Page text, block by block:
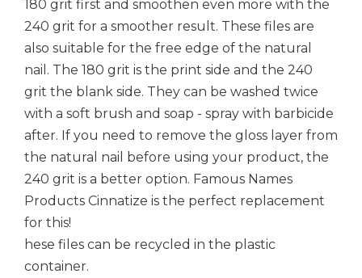
180 grit first and smoothen even more with the
240 grit for a smoother result. These files are
also suitable for the free edge of the natural
nail. The 180 grit is the print side and the 240
grit the blank side. They can be washed twice
with a soft brush and soap - spray with barbicide
after. If you need to remove the gloss layer from
the natural nail before using your product, the
240 grit is a better option. Famous Names
Products Cinnatize is the perfect replacement
for this!
hese files can be recycled in the plastic
container.